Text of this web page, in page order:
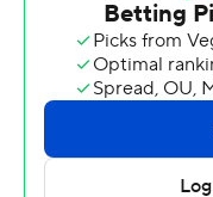
have to play the
enough tonight to
but I think it’s also
win games. We’re
that in our league,
fight kept us within